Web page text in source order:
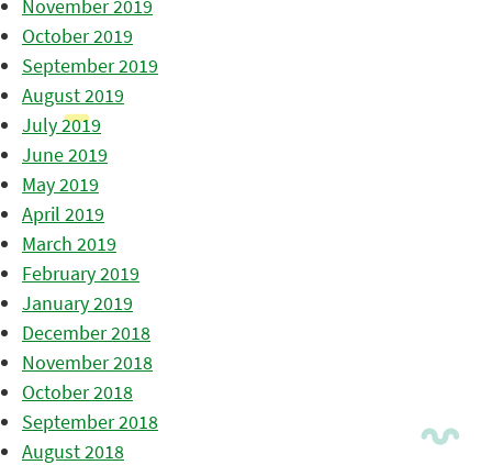
November 2019
October 2019
September 2019
August 2019
July 2019
June 2019
May 2019
April 2019
March 2019
February 2019
January 2019
December 2018
November 2018
October 2018
September 2018
August 2018